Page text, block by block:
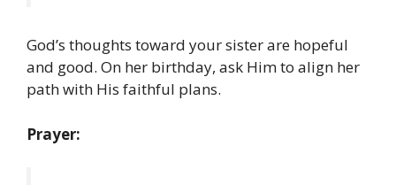
God’s thoughts toward your sister are hopeful
and good. On her birthday, ask Him to align her
path with His faithful plans.
Prayer: